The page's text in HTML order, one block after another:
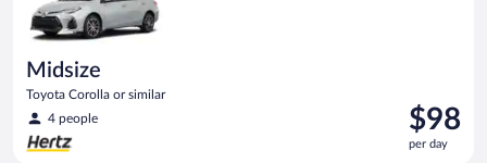
Midsize
Toyota Corolla or similar
4 people
Price
is
$98
$98
per day